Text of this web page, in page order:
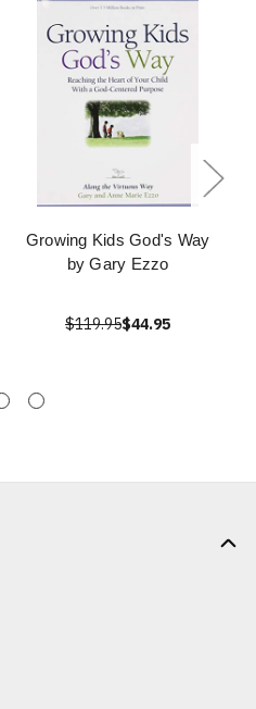
Growing Kids God's Way
by Gary Ezzo
$119.95$44.95